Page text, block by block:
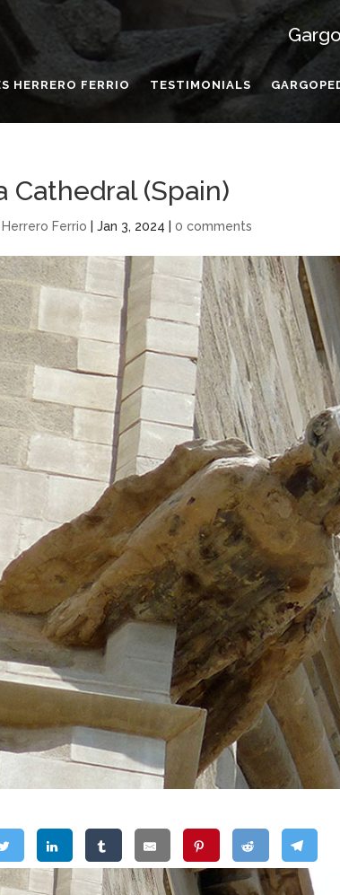
HERRERO FERRIO TESTIMONIALS
Cathedral (Spain)
Ferrio |Jan 3, 2024 |0 comments